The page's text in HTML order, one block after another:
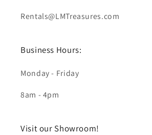
Rentals@LMTreasures.com
Business Hours:
Monday - Friday
8am - 4pm
Visit our Showroom!